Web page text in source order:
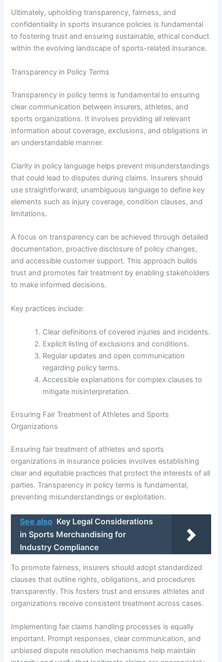
Ultimately, upholding transparency, fairness, and
confidentiality in sports insurance policies is fundamental
to fostering trust and ensuring sustainable, ethical conduct
within the evolving landscape of sports-related insurance.
Transparency in Policy Terms
Transparency in policy terms is fundamental to ensuring
clear communication between insurers, athletes, and
sports organizations. It involves providing all relevant
information about coverage, exclusions, and obligations in
an understandable manner.
Clarity in policy language helps prevent misunderstandings
that could lead to disputes during claims. Insurers should
use straightforward, unambiguous language to define key
elements such as injury coverage, condition clauses, and
limitations.
A focus on transparency can be achieved through detailed
documentation, proactive disclosure of policy changes,
and accessible customer support. This approach builds
trust and promotes fair treatment by enabling stakeholders
to make informed decisions.
Key practices include:
Clear definitions of covered injuries and incidents.
Explicit listing of exclusions and conditions.
Regular updates and open communication
regarding policy terms.
Accessible explanations for complex clauses to
mitigate misinterpretation.
Ensuring Fair Treatment of Athletes and Sports
Organizations
Ensuring fair treatment of athletes and sports
organizations in insurance policies involves establishing
clear and equitable practices that protect the interests of all
parties. Transparency in policy terms is fundamental,
preventing misunderstandings or exploitation.
See also Key Legal Considerations
in Sports Merchandising for
Industry Compliance
To promote fairness, insurers should adopt standardized
clauses that outline rights, obligations, and procedures
transparently. This fosters trust and ensures athletes and
organizations receive consistent treatment across cases.
Implementing fair claims handling processes is equally
important. Prompt responses, clear communication, and
unbiased dispute resolution mechanisms help maintain